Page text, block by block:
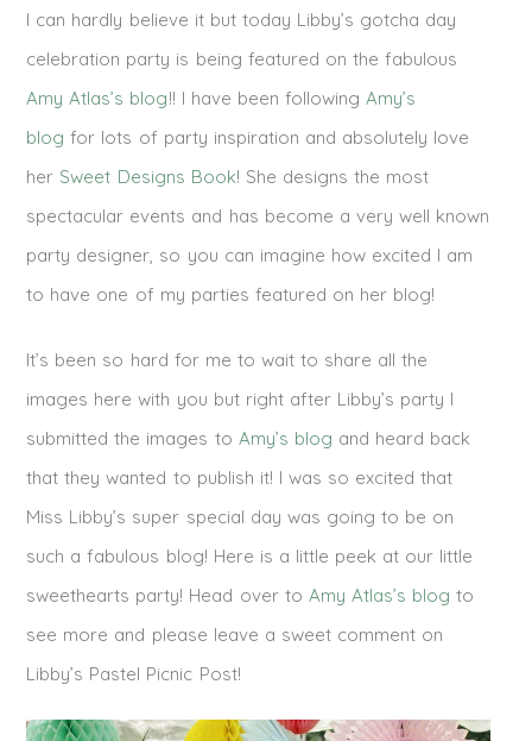
I can hardly believe it but today Libby’s gotcha day
celebration party is being featured on the fabulous
Amy Atlas’s blog!! I have been following Amy’s
blog for lots of party inspiration and absolutely love
her Sweet Designs Book! She designs the most
spectacular events and has become a very well known
party designer, so you can imagine how excited I am
to have one of my parties featured on her blog!
It’s been so hard for me to wait to share all the
images here with you but right after Libby’s party I
submitted the images to Amy’s blog and heard back
that they wanted to publish it! I was so excited that
Miss Libby’s super special day was going to be on
such a fabulous blog! Here is a little peek at our little
sweethearts party! Head over to Amy Atlas’s blog to
see more and please leave a sweet comment on
Libby’s Pastel Picnic Post!